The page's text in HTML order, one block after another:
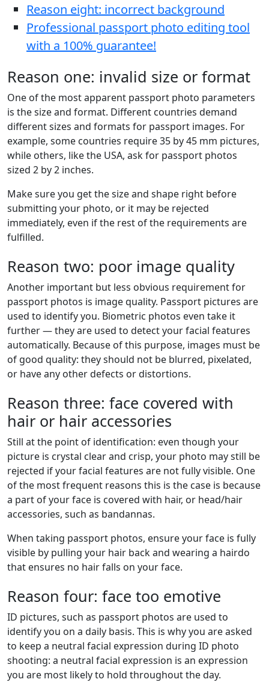
Reason eight: incorrect background
Professional passport photo editing tool
with a 100% guarantee!
Reason one: invalid size or format
One of the most apparent passport photo parameters
is the size and format. Different countries demand
different sizes and formats for passport images. For
example, some countries require 35 by 45 mm pictures,
while others, like the USA, ask for passport photos
sized 2 by 2 inches.
Make sure you get the size and shape right before
submitting your photo, or it may be rejected
immediately, even if the rest of the requirements are
fulfilled.
Reason two: poor image quality
Another important but less obvious requirement for
passport photos is image quality. Passport pictures are
used to identify you. Biometric photos even take it
further — they are used to detect your facial features
automatically. Because of this purpose, images must be
of good quality: they should not be blurred, pixelated,
or have any other defects or distortions.
Reason three: face covered with
hair or hair accessories
Still at the point of identification: even though your
picture is crystal clear and crisp, your photo may still be
rejected if your facial features are not fully visible. One
of the most frequent reasons this is the case is because
a part of your face is covered with hair, or head/hair
accessories, such as bandannas.
When taking passport photos, ensure your face is fully
visible by pulling your hair back and wearing a hairdo
that ensures no hair falls on your face.
Reason four: face too emotive
ID pictures, such as passport photos are used to
identify you on a daily basis. This is why you are asked
to keep a neutral facial expression during ID photo
shooting: a neutral facial expression is an expression
you are most likely to hold throughout the day.